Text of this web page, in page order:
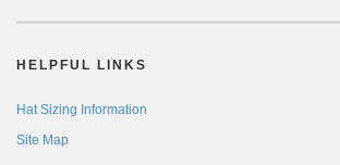
HELPFUL LINKS
Hat Sizing Information
Site Map